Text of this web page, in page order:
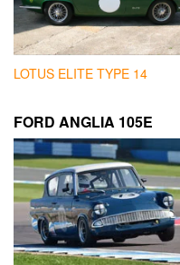
LOTUS ELITE TYPE 14
FORD ANGLIA 105E